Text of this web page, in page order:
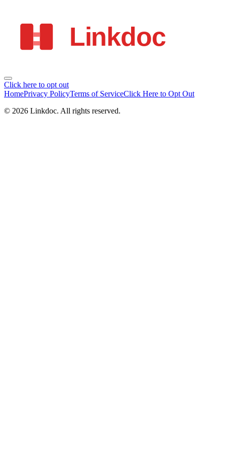
Click here to opt out
HomePrivacy PolicyTerms of ServiceClick Here to Opt Out
© 2026 Linkdoc. All rights reserved.